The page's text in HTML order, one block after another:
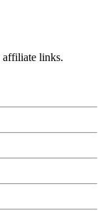
affiliate links.